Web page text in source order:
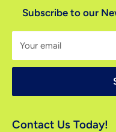
Subscribe to our
Your email
Contact Us Today!